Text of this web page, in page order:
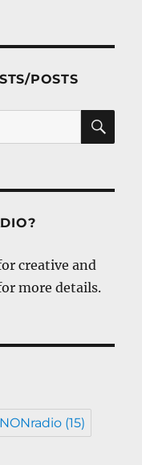
POSTS
creative and
more details.
(15)